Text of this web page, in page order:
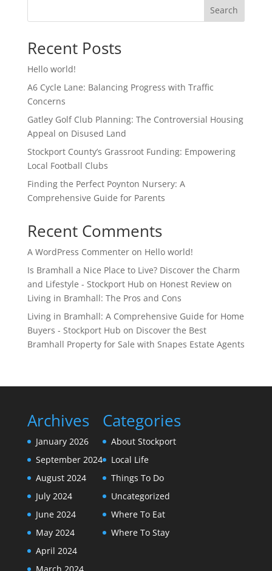
Search
Recent Posts
Hello world!
A6 Cycle Lane: Balancing Progress with Traffic
Concerns
Gatley Golf Club Planning: The Controversial Housing
Appeal on Disused Land
Stockport County’s Grassroot Funding: Empowering
Local Football Clubs
Finding the Perfect Poynton Nursery: A
Comprehensive Guide for Parents
Recent Comments
A WordPress Commenteron Hello world!
Is Bramhall a Nice Place to Live? Discover the Charm
and Lifestyle - Stockport Hub on Honest Review on
Living in Bramhall: The Pros and Cons
Living in Bramhall: A Comprehensive Guide for Home
Buyers - Stockport Hub on Discover the Best
Bramhall Property for Sale with Snapes Estate Agents
Archives
January 2026
September 2024
August 2024
July 2024
June 2024
May 2024
April 2024
Categories
About Stockport
Local Life
Things To Do
Uncategorized
Where To Eat
Where To Stay